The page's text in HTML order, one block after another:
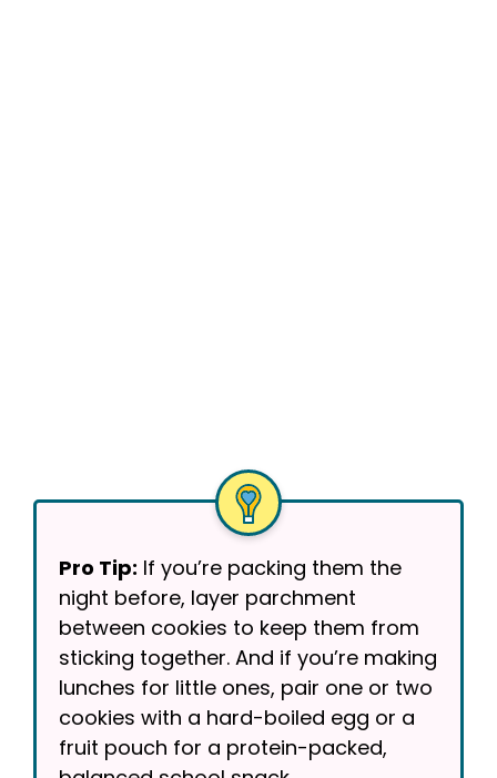
Pro Tip: If you’re packing them the
night before, layer parchment
between cookies to keep them from
sticking together. And if you’re making
lunches for little ones, pair one or two
cookies with a hard-boiled egg or a
fruit pouch for a protein-packed,